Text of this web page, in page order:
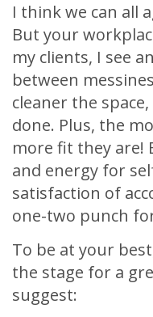
I think we can all
But your
my clients, I see
between
cleaner the
done. Plus, the
more fit they are!
and energy for
satisfaction of
one-two punch
To be at your
the stage for a
suggest: